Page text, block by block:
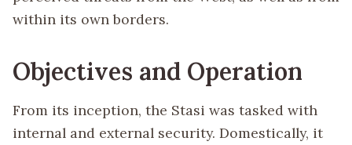
within its own borders.
Objectives and Operation
From its inception, the Stasi was tasked with
internal and external security. Domestically, it